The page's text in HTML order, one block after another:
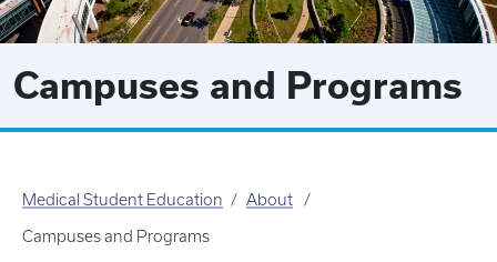
Campuses and Programs
Medical Student Education About
Campuses and Programs